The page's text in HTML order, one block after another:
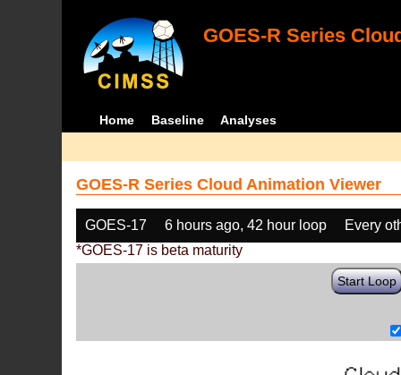
GOES-R Series
Home Baseline Analyses
GOES-R Series Cloud Animation Viewer
GOES-17 6 hours ago, 42 hour loop
Every
*GOES-17 is beta maturity
Start Loop